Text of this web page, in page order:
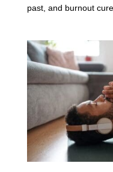
past, and burnout